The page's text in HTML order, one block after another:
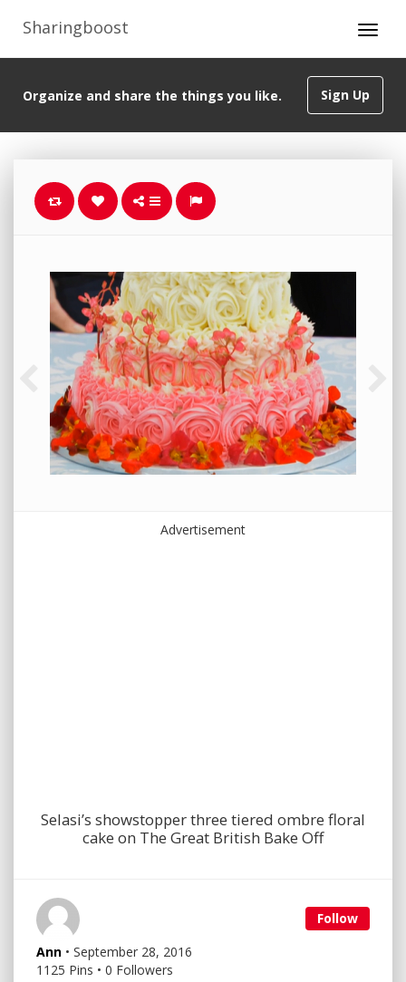
Sharingboost
Sign Up
Organize and share the things you like.
Advertisement
Selasi’s showstopper three tiered ombre floral
cake on The Great British Bake Off
Follow
Ann • September 28, 2016
1125 Pins • 0 Followers